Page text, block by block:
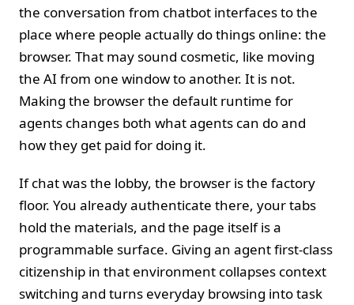
the conversation from chatbot interfaces to the
place where people actually do things online: the
browser. That may sound cosmetic, like moving
the AI from one window to another. It is not.
Making the browser the default runtime for
agents changes both what agents can do and
how they get paid for doing it.
If chat was the lobby, the browser is the factory
floor. You already authenticate there, your tabs
hold the materials, and the page itself is a
programmable surface. Giving an agent first‑class
citizenship in that environment collapses context
switching and turns everyday browsing into task